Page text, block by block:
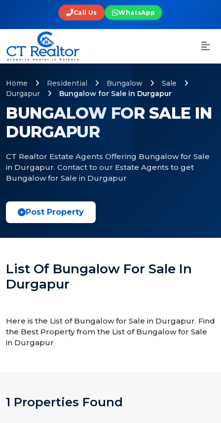
Call Us WhatsApp
BUNGALOW FOR SALE IN
DURGAPUR
CT Realtor Estate Agents Offering Bungalow for Sale
in Durgapur. Contact to our Estate Agents to get
Bungalow for Sale in Durgapur
Home Residential Bungalow
Sale
Durgapur
Bungalow for Sale in Durgapur
Post Property
List Of Bungalow For Sale In
Durgapur
Here is the List of Bungalow for Sale in Durgapur. Find
the Best Property from the List of Bungalow for Sale
in Durgapur
1 Properties Found